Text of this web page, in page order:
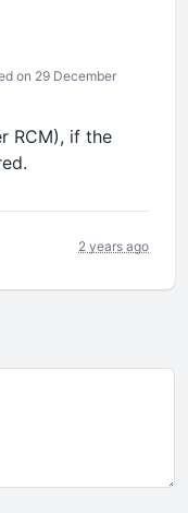
on 29 December
RCM), if the
2 years ago